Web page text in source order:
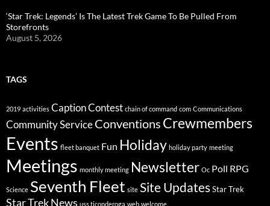
‘Star Trek: Legends’ Is The Latest Trek Game To Be Pulled From
Storefronts
August 5, 2026
TAGS
2019 activities Caption Contest chain of command com Communications
Community ServiceConventions Crewmembers
Events fleet banquet Fun Holiday holiday party meeting
Meetings monthly meeting Newsletter Oc Poll RPG
Science Seventh Fleet site Site UpdatesStar Trek
Star Trek News uss ticonderoga web welcome